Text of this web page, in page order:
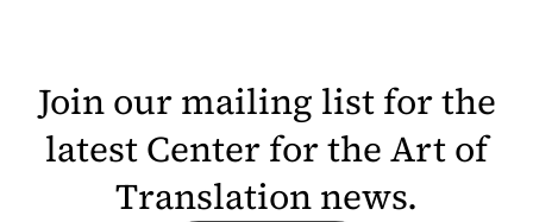
Join our mailing list for the
latest Center for the Art of
Translation news.